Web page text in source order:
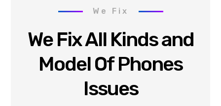
We Fix
We Fix All Kinds and
Model Of Phones
Issues